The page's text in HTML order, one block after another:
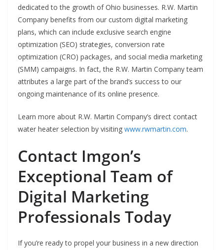
dedicated to the growth of Ohio businesses. R.W. Martin
Company benefits from our custom digital marketing
plans, which can include exclusive search engine
optimization (SEO) strategies, conversion rate
optimization (CRO) packages, and social media marketing
(SMM) campaigns. In fact, the R.W. Martin Company team
attributes a large part of the brand’s success to our
ongoing maintenance of its online presence.
Learn more about R.W. Martin Company’s direct contact
water heater selection by visiting www.rwmartin.com.
Contact Imgon’s
Exceptional Team of
Digital Marketing
Professionals Today
If you’re ready to propel your business in a new direction